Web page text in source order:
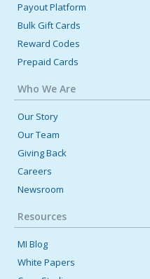
Payout Platform
Bulk Gift Cards
Reward Codes
Prepaid Cards
Who We Are
Our Story
Our Team
Giving Back
Careers
Newsroom
Resources
MI Blog
White Papers